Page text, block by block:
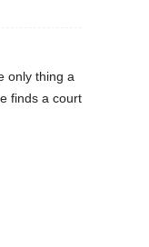
only thing a
finds a court